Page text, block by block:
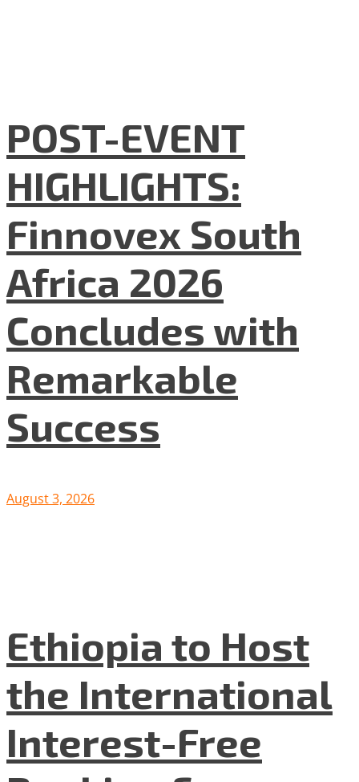
POST-EVENT
HIGHLIGHTS:
Finnovex South
Africa 2026
Concludes with
Remarkable
Success
August 3, 2026
Ethiopia to Host
the International
Interest-Free